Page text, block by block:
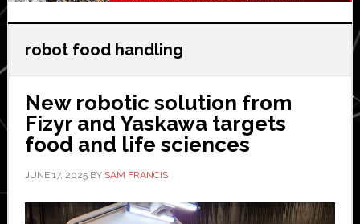
robot food handling
New robotic solution from
Fizyr and Yaskawa targets
food and life sciences
JUNE 17, 2025BY SAM FRANCIS